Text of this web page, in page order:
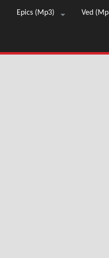
Epics (Mp3) Ved